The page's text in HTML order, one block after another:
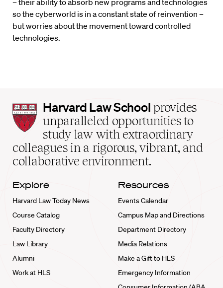
– their ability to absorb new programs and technologies
so the cyberworld is in a constant state of reinvention –
but worries about the movement toward controlled
technologies.
Harvard
Law
School
home
Harvard Law School provides
unparalleled opportunities to
study law with extraordinary
colleagues in a rigorous, vibrant, and
collaborative environment.
Explore
Harvard Law Today News
Course Catalog
Faculty Directory
Law Library
Alumni
Work at HLS
Resources
Events Calendar
Campus Map and Directions
Department Directory
Media Relations
Make a Gift to HLS
Emergency Information